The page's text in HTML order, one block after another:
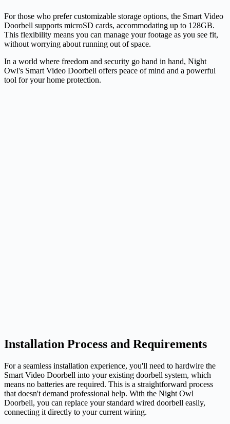
For those who prefer customizable storage options, the Smart Video
Doorbell supports microSD cards, accommodating up to 128GB.
This flexibility means you can manage your footage as you see fit,
without worrying about running out of space.
In a world where freedom and security go hand in hand, Night
Owl's Smart Video Doorbell offers peace of mind and a powerful
tool for your home protection.
Installation Process and Requirements
For a seamless installation experience, you'll need to hardwire the
Smart Video Doorbell into your existing doorbell system, which
means no batteries are required. This is a straightforward process
that doesn't demand professional help. With the Night Owl
Doorbell, you can replace your standard wired doorbell easily,
connecting it directly to your current wiring.